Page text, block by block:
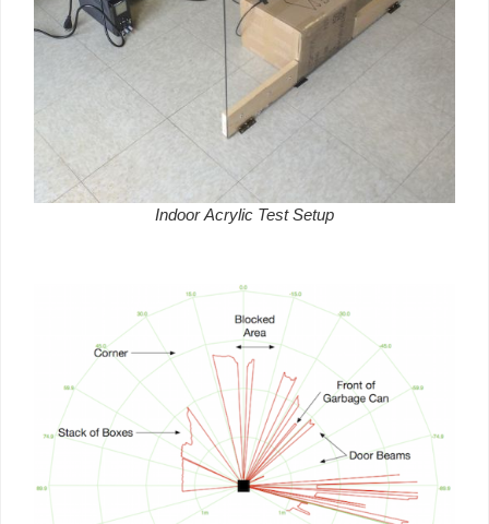
Indoor Acrylic Test Setup